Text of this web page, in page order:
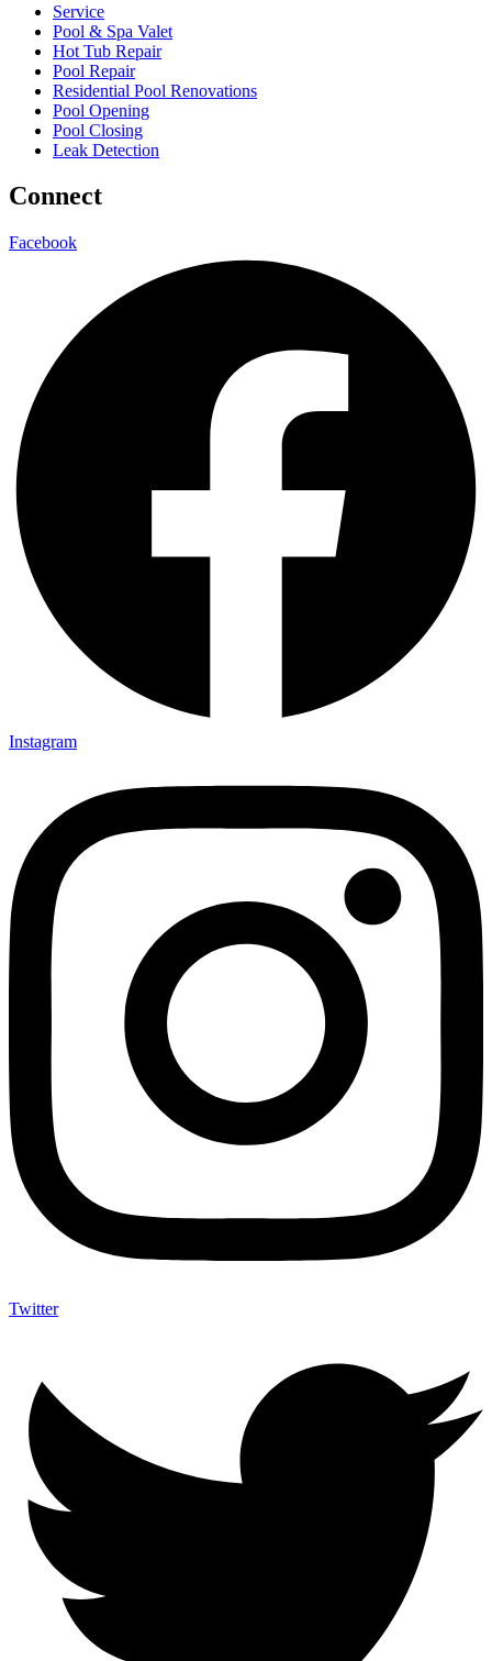
Service
Pool & Spa Valet
Hot Tub Repair
Pool Repair
Residential Pool Renovations
Pool Opening
Pool Closing
Leak Detection
Connect
Facebook
Instagram
Twitter